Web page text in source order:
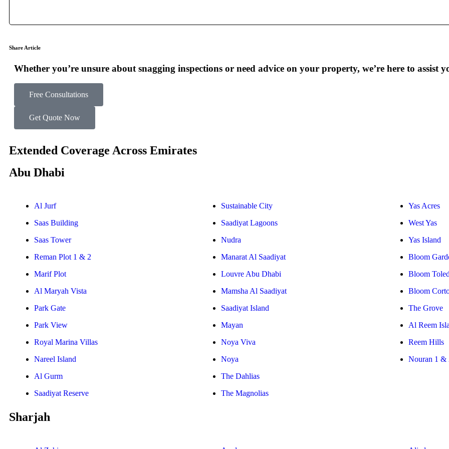
Share Article
Whether you’re unsure about snagging inspections or need advice on your property, we’re here to assist
Free Consultations
Get Quote Now
Extended Coverage Across Emirates
Abu Dhabi
Al Jurf
Saas Building
Saas Tower
Reman Plot 1 & 2
Marif Plot
Al Maryah Vista
Park Gate
Park View
Royal Marina Villas
Nareel Island
Al Gurm
Saadiyat Reserve
Sustainable City
Saadiyat Lagoons
Nudra
Manarat Al Saadiyat
Louvre Abu Dhabi
Mamsha Al Saadiyat
Saadiyat Island
Mayan
Noya Viva
Noya
The Dahlias
The Magnolias
Yas Acres
West Yas
Yas Island
Bloom
Bloom
Bloom
The Grove
Al Reem
Reem Hills
Nouran 1 &
Sharjah